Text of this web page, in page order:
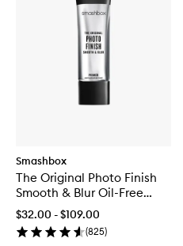
Smashbox
The Original Photo Finish
Smooth & Blur Oil-Free
Primer
$32.00 - $109.00
(825)